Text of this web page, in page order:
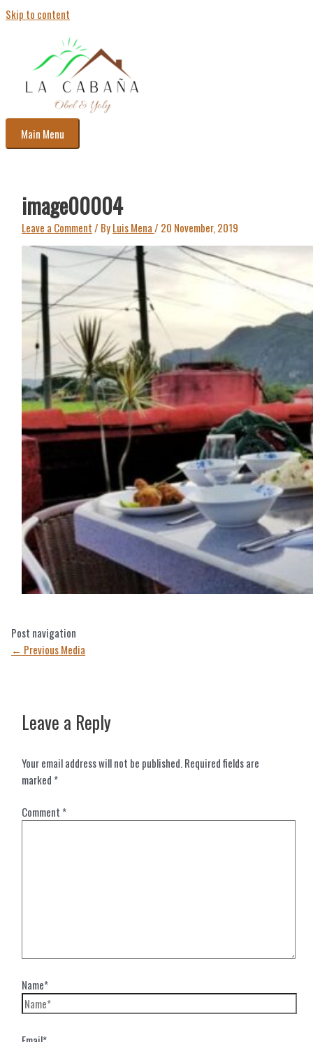
Skip to content
Main Menu
image00004
Leave a Comment/ ByLuis Mena/ 20 November, 2019
Post navigation
← Previous Media
Leave a Reply
Your email address will not be published.Required fields are
marked *
Comment *
Name*